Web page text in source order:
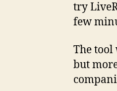
try
few
The
but